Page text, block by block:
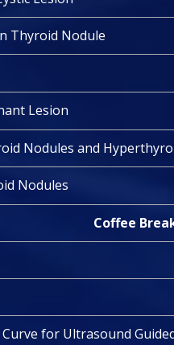
Thyroid Nodule
Lesion
Nodules and
Nodules
Coffee
for Ultrasound